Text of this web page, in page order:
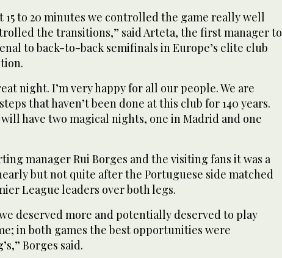
15 to 20 minutes we controlled the game really well
the transitions,” said Arteta, the first manager to
to back-to-back semifinals in Europe’s elite club
night. I’m very happy for all our people. We are
that haven’t been done at this club for 140 years.
have two magical nights, one in Madrid and one
manager Rui Borges and the visiting fans it was a
but not quite after the Portuguese side matched
League ​leaders over both legs.
deserved more ​and potentially deserved to play
in both games the best opportunities were
Borges said.